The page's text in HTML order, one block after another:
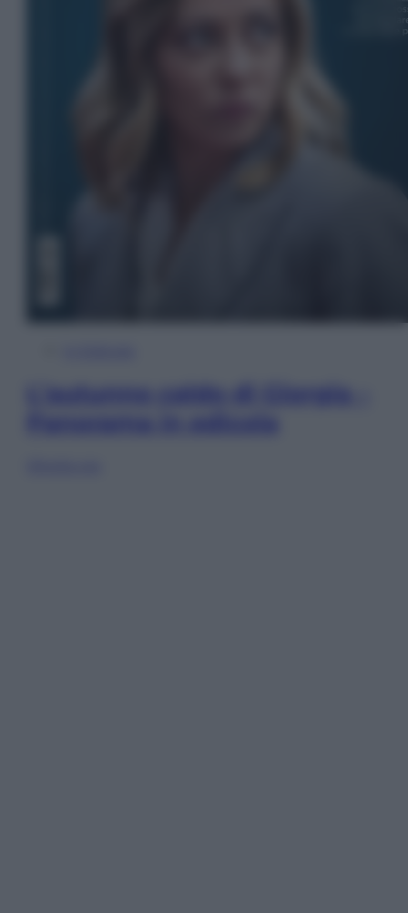
L’autunno caldo di Giorgia –